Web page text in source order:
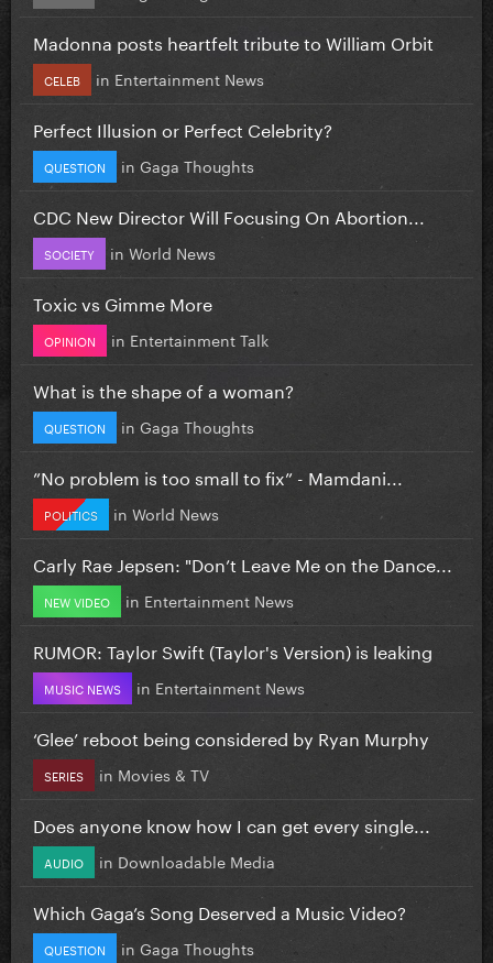
Madonna posts heartfelt tribute to William Orbit
CELEB in Entertainment News
Perfect Illusion or Perfect Celebrity?
QUESTION in Gaga Thoughts
CDC New Director Will Focusing On Abortion...
SOCIETY in World News
Toxic vs Gimme More
OPINION in Entertainment Talk
What is the shape of a woman?
QUESTION in Gaga Thoughts
”No problem is too small to fix” - Mamdani...
POLITICS in World News
Carly Rae Jepsen: "Don’t Leave Me on the Dance...
NEW VIDEO in Entertainment News
RUMOR: Taylor Swift (Taylor's Version) is leaking
MUSIC NEWS in Entertainment News
‘Glee’ reboot being considered by Ryan Murphy
SERIES in Movies & TV
Does anyone know how I can get every single...
AUDIO in Downloadable Media
Which Gaga’s Song Deserved a Music Video?
QUESTION in Gaga Thoughts